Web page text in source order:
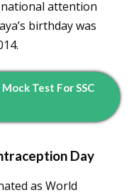
attention
birthday was
Test For SSC
Day
as World